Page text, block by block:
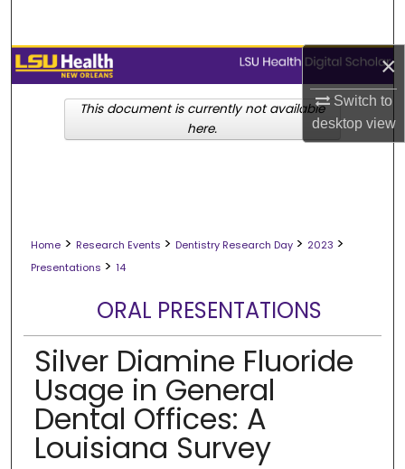
×
Switch to
desktopview
Browse Collections
My Account
Home > Research Events > Dentistry Research Day > 2023 >
Presentations > 14
ORAL PRESENTATIONS
Silver Diamine Fluoride
Usage in General
Dental Offices: A
Louisiana Survey
This document is currently not available
here.